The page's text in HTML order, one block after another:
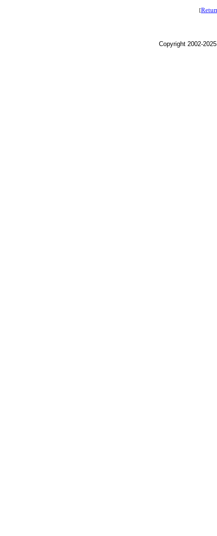
[
Copyright 2002-